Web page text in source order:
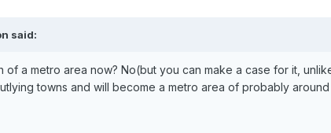
said:
of a metro area now? No(but you can make a case for it,
towns and will become a metro area of probably